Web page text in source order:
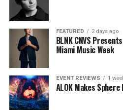
FEATURED 2 days ago
BLNK CNVS
Miami Music Week
EVENT REVIEWS 1
ALOK Makes Sphere